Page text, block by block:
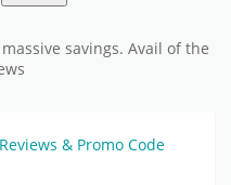
savings. Avail of the
& Promo Code